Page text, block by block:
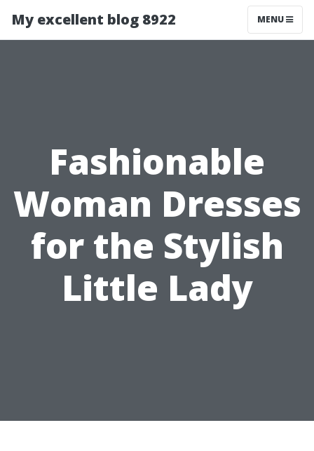
My excellent blog 8922 MENU
Fashionable
Woman Dresses
for the Stylish
Little Lady